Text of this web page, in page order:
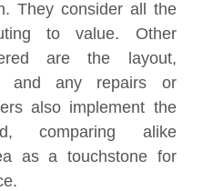
They consider all the
to value. Other
are the layout,
and any repairs or
also implement the
comparing alike
as a touchstone for